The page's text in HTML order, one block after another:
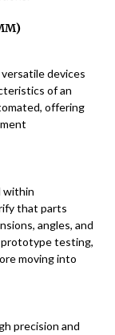
devices
of an
offering
within
that parts
angles, and
prototype testing,
moving into
precision and